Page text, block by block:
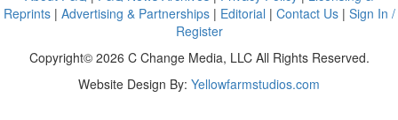
Reprints| Advertising & Partnerships| Editorial | Contact Us| Sign In /
Register
Copyright© 2026 C Change Media, LLC All Rights Reserved.
Website Design By: Yellowfarmstudios.com